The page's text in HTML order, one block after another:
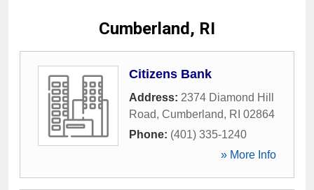
Cumberland, RI
Citizens Bank
Address: 2374 Diamond Hill
Road, Cumberland, RI 02864
Phone: (401) 335-1240
» More Info